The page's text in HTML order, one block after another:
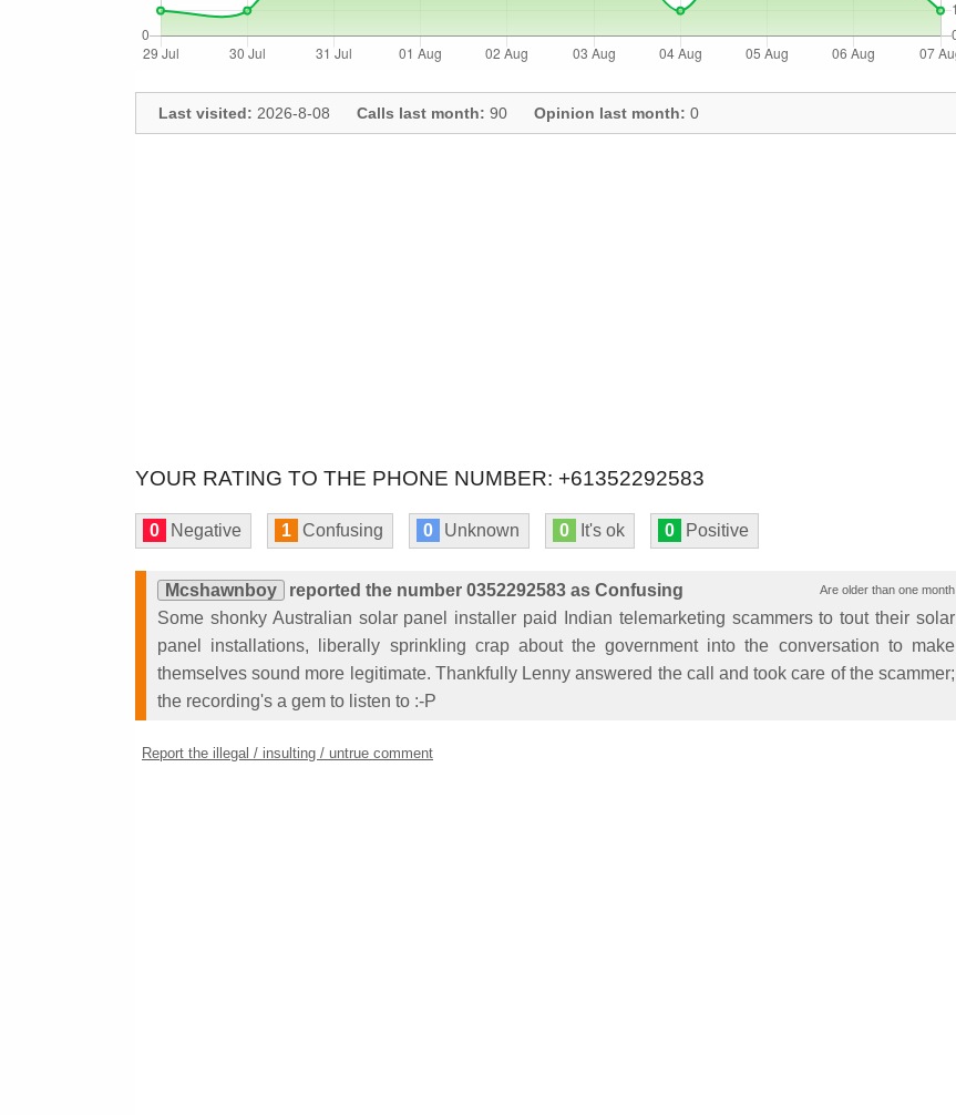
Last visited: 2026-8-08 Calls last month: 90 Opinion last month: 0
YOUR RATING TO THE PHONE NUMBER: +61352292583
0 Negative 1 Confusing 0 Unknown 0 It's ok 0 Positive
Are older than one month
Mcshawnboy
reported the number 0352292583 as Confusing
Some shonky Australian solar panel installer paid Indian telemarketing scammers to tout their solar
panel installations, liberally sprinkling crap about the government into the conversation to make
themselves sound more legitimate. Thankfully Lenny answered the call and took care of the scammer;
the recording's a gem to listen to :-P
Report the illegal / insulting / untrue comment